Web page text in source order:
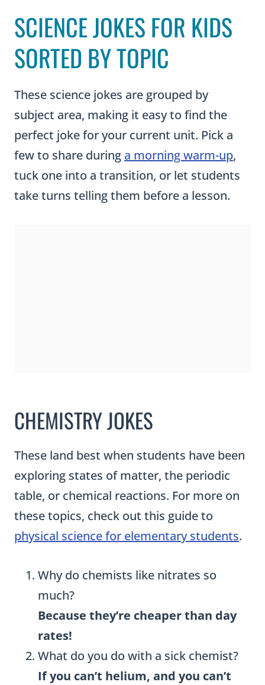
SCIENCE JOKES FOR KIDS
SORTED BY TOPIC
These science jokes are grouped by
subject area, making it easy to find the
perfect joke for your current unit. Pick a
few to share during a morning warm-up,
tuck one into a transition, or let students
take turns telling them before a lesson.
CHEMISTRY JOKES
These land best when students have been
exploring states of matter, the periodic
table, or chemical reactions. For more on
these topics, check out this guide to
physical science for elementary students.
Why do chemists like nitrates so
much?
Because they’re cheaper than day
rates!
What do you do with a sick chemist?
If you can’t helium, and you can’t